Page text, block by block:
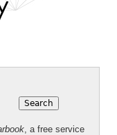
, a free service